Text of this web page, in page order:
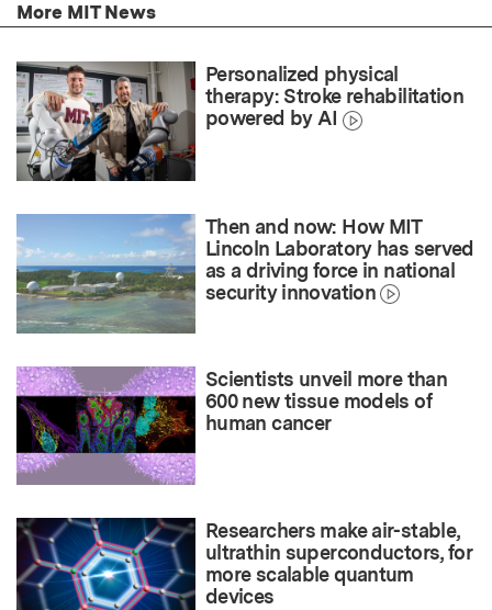
More MIT News
Personalized physical
therapy: Stroke rehabilitation
powered by AI
Then and now: How MIT
Lincoln Laboratory has served
as a driving force in national
security innovation
Scientists unveil more than
600 new tissue models of
human cancer
Researchers make air-stable,
ultrathin superconductors, for
more scalable quantum
devices